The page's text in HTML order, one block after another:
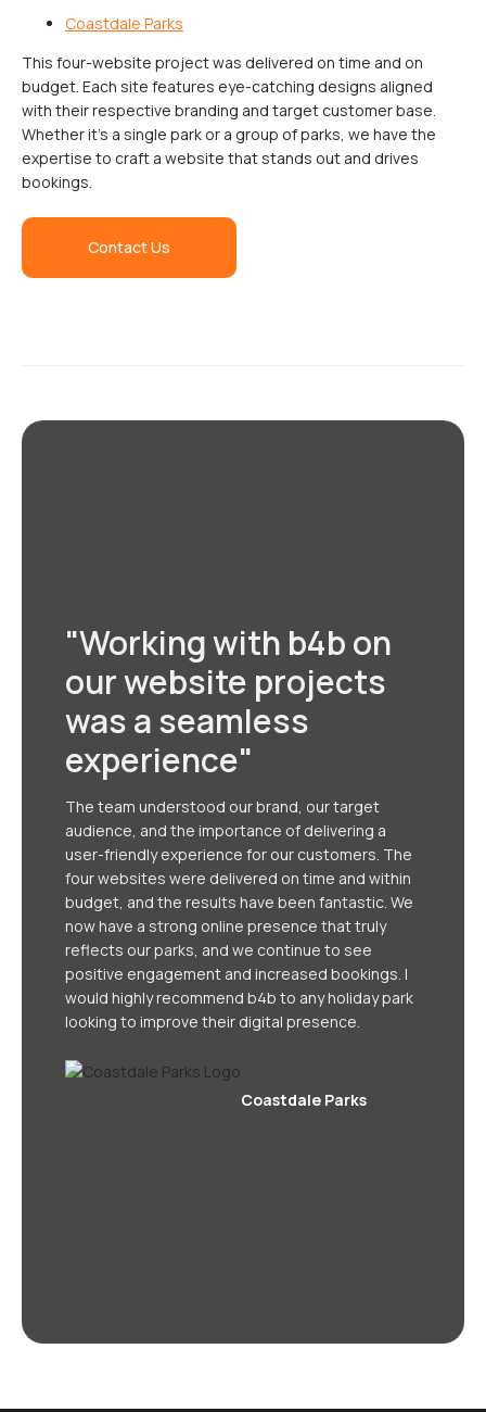
Coastdale Parks
This four-website project was delivered on time and on
budget. Each site features eye-catching designs aligned
with their respective branding and target customer base.
Whether it’s a single park or a group of parks, we have the
expertise to craft a website that stands out and drives
bookings.
Contact Us
"Working with b4b on
our website projects
was a seamless
experience"
The team understood our brand, our target
audience, and the importance of delivering a
user-friendly experience for our customers. The
four websites were delivered on time and within
budget, and the results have been fantastic. We
now have a strong online presence that truly
reflects our parks, and we continue to see
positive engagement and increased bookings. I
would highly recommend b4b to any holiday park
looking to improve their digital presence.
Coastdale Parks